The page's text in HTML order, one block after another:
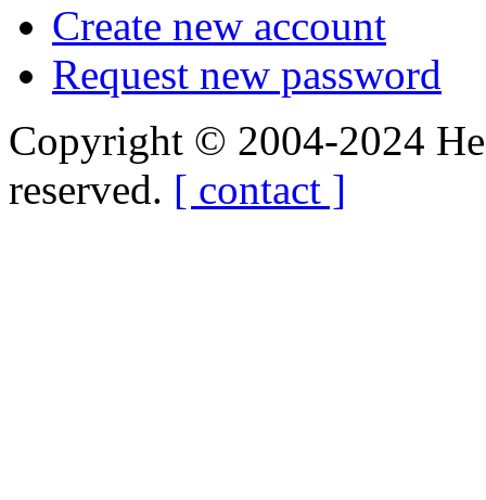
Create new account
Request new password
Copyright © 2004-2024
reserved. [ contact ]